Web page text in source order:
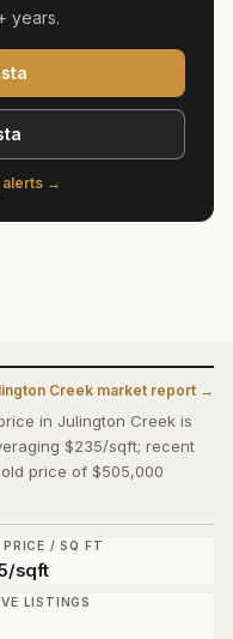
Creek market report →
in Julington Creek is
$235/sqft; recent
price of $505,000
PRICE / SQ FT
sqft
LISTINGS
years.
alerts →